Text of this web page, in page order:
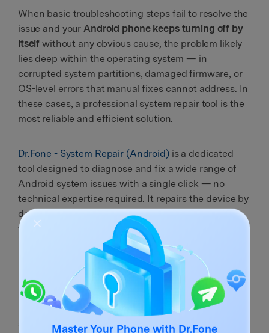
When basic troubleshooting steps fail to resolve the
issue and yourAndroid phone keeps turning off by
itself without any obvious cause, the problem likely
lies deep within the operating system — in
corrupted system partitions, damaged firmware, or
OS-level errors that manual fixes cannot address. In
these cases, a professional system repair tool is the
most reliable and efficient solution.
Dr.Fone - System Repair (Android)is a dedicated
tool designed to diagnose and fix a wide range of
Android system issues with a single click — no
technical expertise required. It repairs the device by
downloading and flashing the correct firmware for
your specific model, resolving the root cause of
random shutdowns at the OS level rather than just
masking symptoms.
Beyond fixing the phone keeps turning offissue,
Dr.Fone - System Repair can also resolve: failed
system updates, devices stuck on the boot logo,